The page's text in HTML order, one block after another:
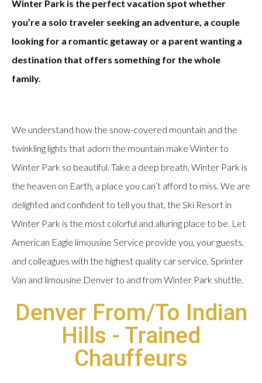
Winter Park is the perfect vacation spot whether
you’re a solo traveler seeking an adventure, a couple
looking for a romantic getaway or a parent wanting a
destination that offers something for the whole
family.
We understand how the snow-covered mountain and the
twinkling lights that adorn the mountain make Winter to
Winter Park so beautiful. Take a deep breath, Winter Park is
the heaven on Earth, a place you can’t afford to miss. We are
delighted and confident to tell you that, the Ski Resort in
Winter Park is the most colorful and alluring place to be. Let
American Eagle limousine Service provide you, your guests,
and colleagues with the highest quality car service, Sprinter
Van and limousine Denver to and from Winter Park shuttle.
Denver From/To Indian
Hills - Trained
Chauffeurs